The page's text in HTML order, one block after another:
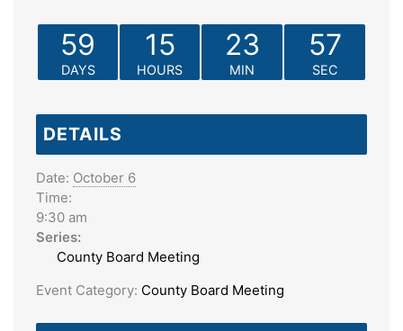
59
DAYS
15
HOURS
23
MIN
57
SEC
DETAILS
Date: October 6
Time:
9:30 am
Series:
County Board Meeting
Event Category: County Board Meeting